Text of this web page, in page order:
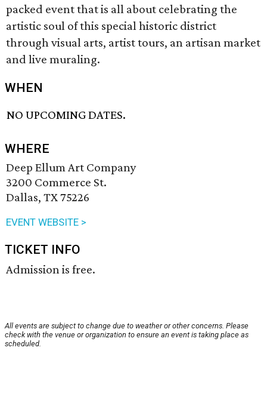
packed event that is all about celebrating the
artistic soul of this special historic district
through visual arts, artist tours, an artisan market
and live muraling.
WHEN
NO UPCOMING DATES.
WHERE
Deep Ellum Art Company
3200 Commerce St.
Dallas, TX 75226
EVENT WEBSITE >
TICKET INFO
Admission is free.
All events are subject to change due to weather or other concerns. Please
check with the venue or organization to ensure an event is taking place as
scheduled.